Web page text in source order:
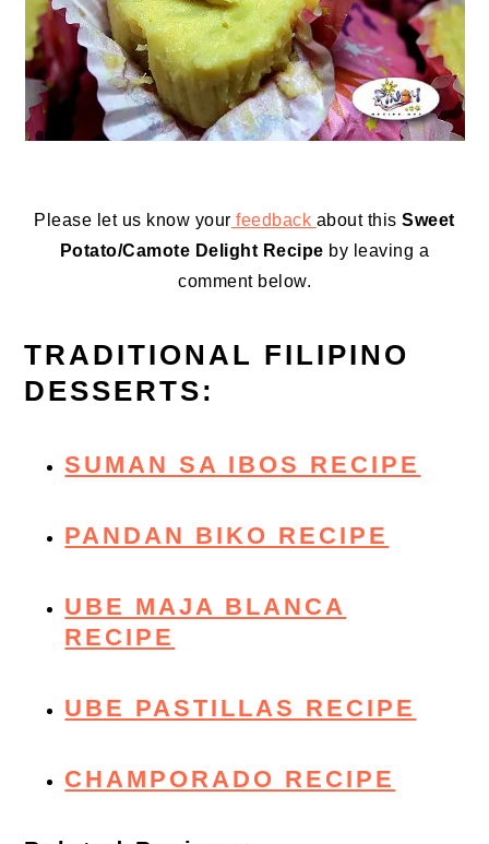
Please let us know your feedback about thisSweet
Potato/Camote Delight Recipe by leaving a
comment below.
TRADITIONAL FILIPINO
DESSERTS:
SUMAN SA IBOS RECIPE
PANDAN BIKO RECIPE
UBE MAJA BLANCA
RECIPE
UBE PASTILLAS RECIPE
CHAMPORADO RECIPE